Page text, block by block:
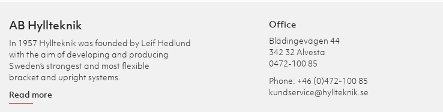
AB Hyllteknik
In 1957 Hyllteknik was founded by Leif Hedlund
with the aim of developing and producing
Sweden’s strongest and most flexible
bracket and upright systems.
Read more
Office
Blädingevägen 44
342 32 Alvesta
0472-100 85
Phone: +46 (0)472-100 85
kundservice@hyllteknik.se